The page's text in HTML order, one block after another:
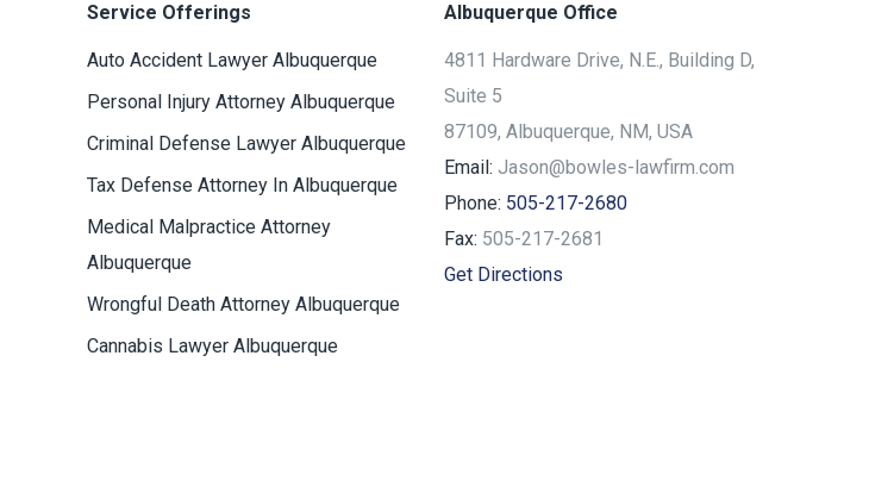
Service Offerings
Auto Accident Lawyer Albuquerque
Personal Injury Attorney Albuquerque
Criminal Defense Lawyer Albuquerque
Tax Defense Attorney In Albuquerque
Medical Malpractice Attorney
Albuquerque
Wrongful Death Attorney Albuquerque
Cannabis Lawyer Albuquerque
Albuquerque Office
4811 Hardware Drive, N.E., Building D,
Suite 5
87109, Albuquerque, NM, USA
Email: Jason@bowles-lawfirm.com
Phone: 505-217-2680
Fax: 505-217-2681
Get Directions